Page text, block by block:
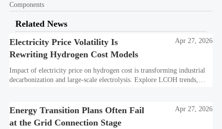
Components
Related News
Electricity Price Volatility Is
Rewriting Hydrogen Cost Models
Apr 27, 2026
Impact of electricity price on hydrogen cost is transforming industrial
decarbonization and large-scale electrolysis. Explore LCOH trends,
Energy Transition Plans Often Fail
at the Grid Connection Stage
Apr 27, 2026